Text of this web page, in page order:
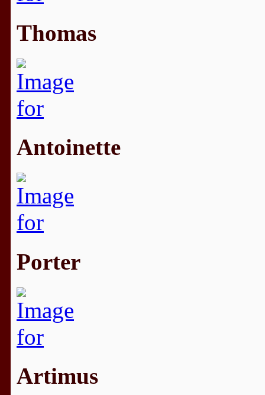
Thomas
Antoinette
Porter
Artimus